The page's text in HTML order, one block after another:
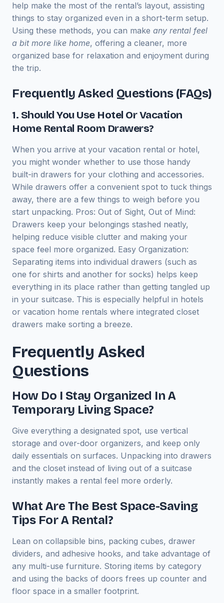
help make the most of the rental’s layout, assisting
things to stay organized even in a short-term setup.
Using these methods, you can make any rental feel
a bit more like home, offering a cleaner, more
organized base for relaxation and enjoyment during
the trip.
Frequently Asked Questions (FAQs)
1. Should You Use Hotel Or Vacation
Home Rental Room Drawers?
When you arrive at your vacation rental or hotel,
you might wonder whether to use those handy
built-in drawers for your clothing and accessories.
While drawers offer a convenient spot to tuck things
away, there are a few things to weigh before you
start unpacking. Pros: Out of Sight, Out of Mind:
Drawers keep your belongings stashed neatly,
helping reduce visible clutter and making your
space feel more organized. Easy Organization:
Separating items into individual drawers (such as
one for shirts and another for socks) helps keep
everything in its place rather than getting tangled up
in your suitcase. This is especially helpful in hotels
or vacation home rentals where integrated closet
drawers make sorting a breeze.
Frequently Asked
Questions
How Do I Stay Organized In A
Temporary Living Space?
Give everything a designated spot, use vertical
storage and over-door organizers, and keep only
daily essentials on surfaces. Unpacking into drawers
and the closet instead of living out of a suitcase
instantly makes a rental feel more orderly.
What Are The Best Space-Saving
Tips For A Rental?
Lean on collapsible bins, packing cubes, drawer
dividers, and adhesive hooks, and take advantage of
any multi-use furniture. Storing items by category
and using the backs of doors frees up counter and
floor space in a smaller footprint.